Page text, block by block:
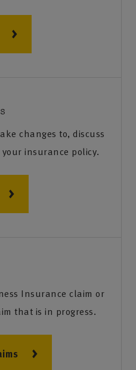
changes to, discuss
insurance policy.
Insurance claim or
that is in progress.